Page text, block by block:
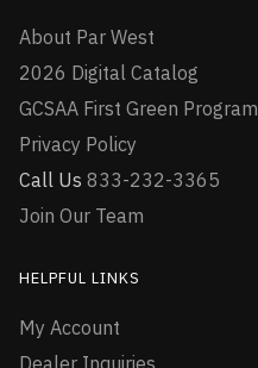
About Par West
2026 Digital Catalog
GCSAA First Green Program
Privacy Policy
Call Us 833-232-3365
Join Our Team
HELPFUL LINKS
My Account